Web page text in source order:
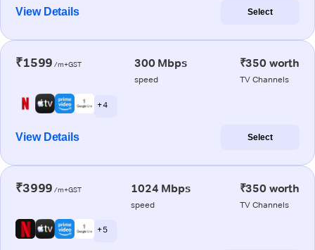
View Details Select
₹1599 /m+GST 300 Mbps
speed
₹350 worth
TV Channels
+ 4
View Details Select
₹3999 /m+GST 1024 Mbps
speed
₹350 worth
TV Channels
+ 5